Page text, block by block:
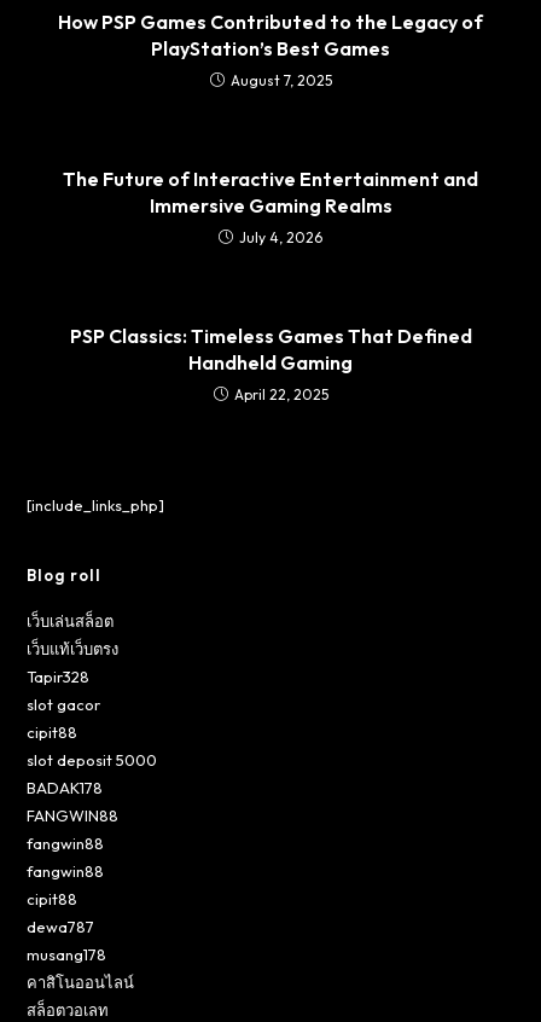
How PSP Games Contributed to the Legacy of
PlayStation’s Best Games
August 7, 2025
The Future of Interactive Entertainment and
Immersive Gaming Realms
July 4, 2026
PSP Classics: Timeless Games That Defined
Handheld Gaming
April 22, 2025
[include_links_php]
Blog roll
เว็บเล่นสล็อต
เว็บแท้เว็บตรง
Tapir328
slot gacor
cipit88
slot deposit 5000
BADAK178
FANGWIN88
fangwin88
fangwin88
cipit88
dewa787
musang178
คาสิโนออนไลน์
สล็อตวอเลท